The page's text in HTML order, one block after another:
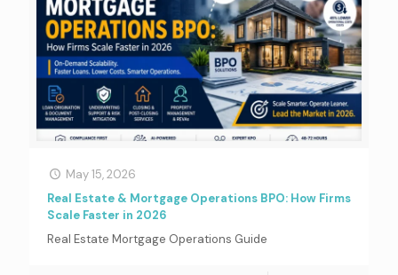
May 15, 2026
Real Estate & Mortgage Operations BPO: How Firms
Scale Faster in 2026
Real Estate Mortgage Operations Guide